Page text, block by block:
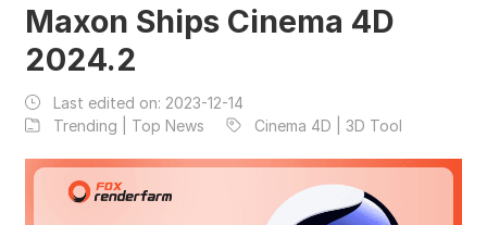
Maxon Ships Cinema 4D
2024.2
Last edited on: 2023-12-14
Trending | Top News
Cinema 4D | 3D Tool